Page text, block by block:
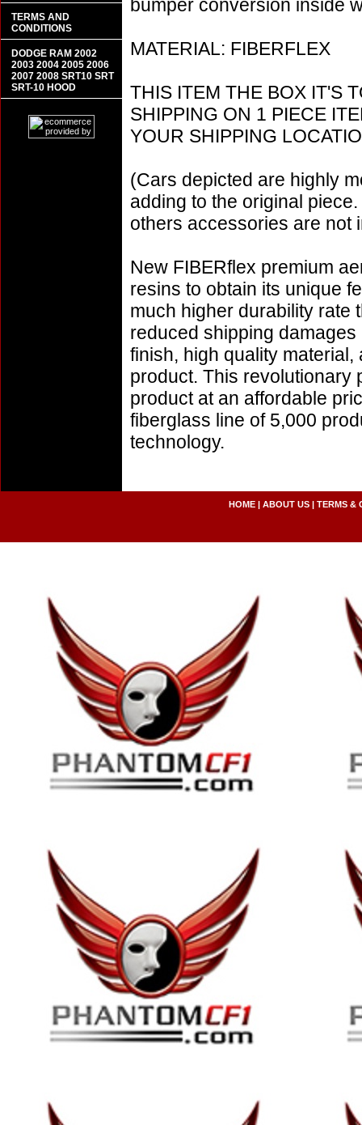
bumper conversion inside
MATERIAL: FIBERFLEX
THIS ITEM THE BOX IT'S
SHIPPING ON 1 PIECE
YOUR SHIPPING
(Cars depicted are highly
adding to the original
others accessories are not
New FIBERflex premium
resins to obtain its unique
much higher durability rate
reduced shipping
finish, high quality
product. This revolutionary
product at an affordable
fiberglass line of 5,000
technology.
TERMS AND
CONDITIONS
DODGE RAM 2002
2003 2004 2005 2006
2007 2008 SRT10 SRT
SRT-10 HOOD
HOME| ABOUT US| TERMS &